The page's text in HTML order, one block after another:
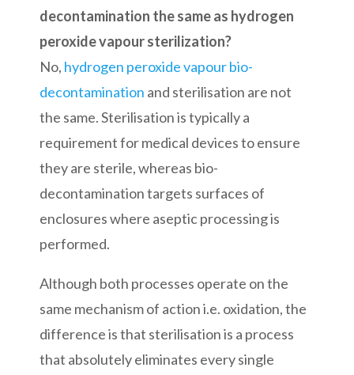
decontamination the same as hydrogen
peroxide vapour sterilization?
No, hydrogen peroxide vapour bio-
decontamination and sterilisation are not
the same. Sterilisation is typically a
requirement for medical devices to ensure
they are sterile, whereas bio-
decontamination targets surfaces of
enclosures where aseptic processing is
performed.
Although both processes operate on the
same mechanism of action i.e. oxidation, the
difference is that sterilisation is a process
that absolutely eliminates every single